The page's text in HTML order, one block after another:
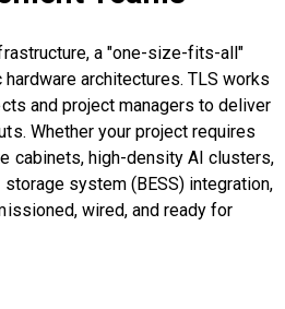
a "one-size-fits-all"
architectures. TLS works
and project managers to deliver
Whether your project requires
cabinets, high-density AI clusters,
system (BESS) integration,
wired, and ready for